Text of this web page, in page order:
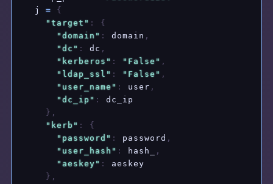
  j
=
{
"target" :
{
"domain" : domain ,
"dc" : dc ,
"kerberos" : "False" ,
"ldap_ssl" : "False" ,
"user_name" : user ,
"dc_ip" :
dc_ip
} ,
"kerb" :
{
"password" : password ,
"user_hash" : hash_
,
"aeskey" :
aeskey
} ,